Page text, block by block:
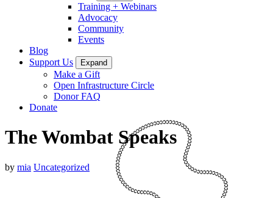
Training + Webinars
Advocacy
Community
Events
Blog
Support Us
Expand
Make a Gift
Open Infrastructure Circle
Donor FAQ
Donate
The Wombat Speaks
by mia Uncategorized